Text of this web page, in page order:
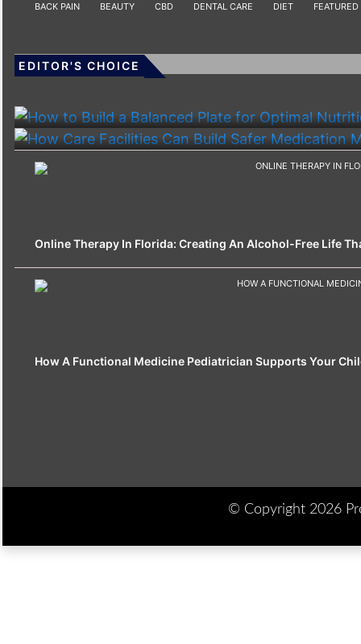
BACK PAIN BEAUTY CBD DENTAL CARE DIET FEATURED
EDITOR'S CHOICE
HEALTH
How Care Facilities Can Build Safer Medication
Online Therapy In Florida: Creating An Alcohol-Free Life
How A Functional Medicine Pediatrician Supports Your
© Copyright 2026